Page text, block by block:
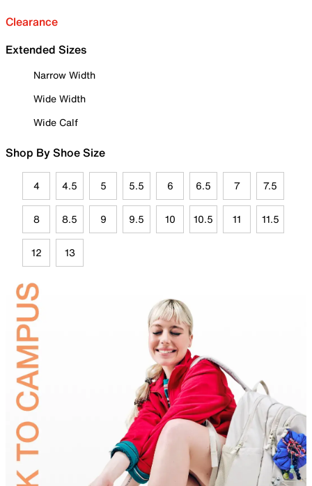
Clearance
Extended Sizes
Narrow Width
Wide Width
Wide Calf
Shop By Shoe Size
4 4.5 5 5.5 6 6.5 7 7.5
8 8.5 9 9.5 10 10.5 11 11.5
12 13